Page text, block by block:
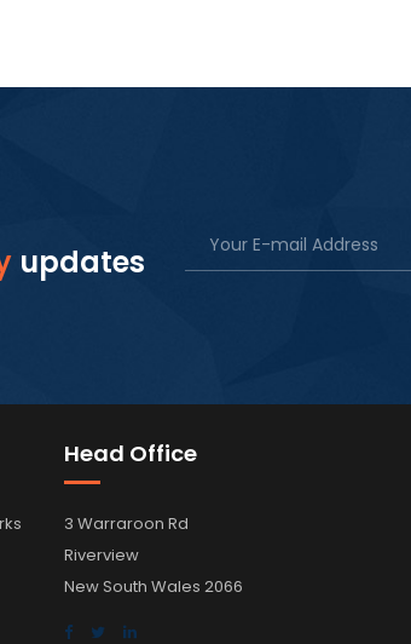
updates
Head Office
3 Warraroon Rd
Riverview
New South Wales 2066